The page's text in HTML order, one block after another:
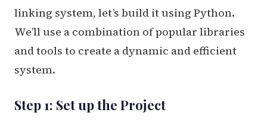
linking system, let’s build it using Python.
We’ll use a combination of popular libraries
and tools to create a dynamic and efficient
system.
Step 1: Set up the Project